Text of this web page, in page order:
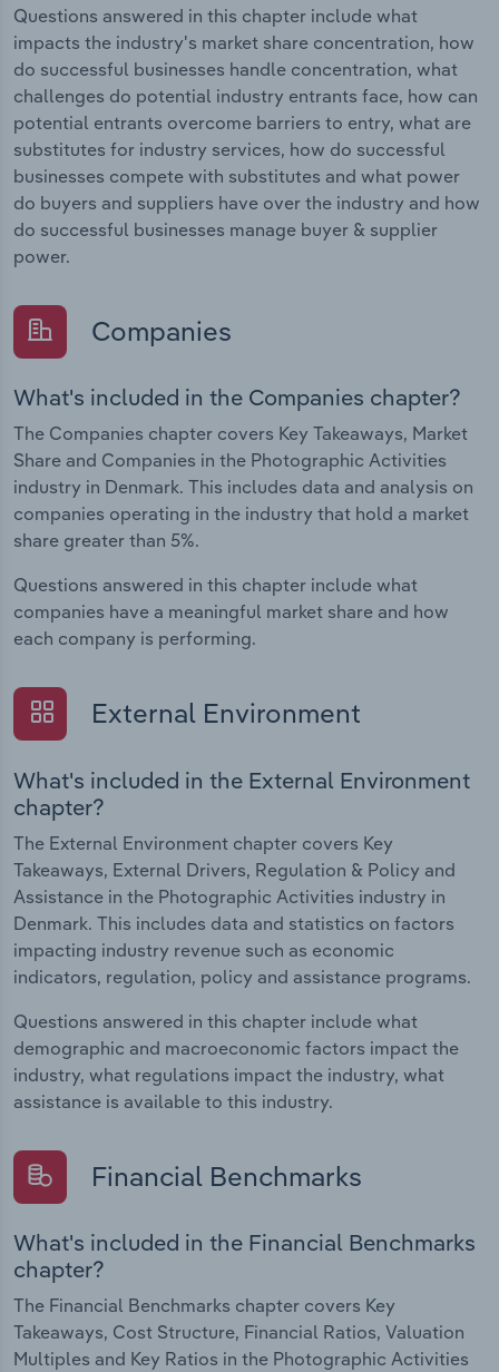
Questions answered in this chapter include what
impacts the industry's market share concentration, how
do successful businesses handle concentration, what
challenges do potential industry entrants face, how can
potential entrants overcome barriers to entry, what are
substitutes for industry services, how do successful
businesses compete with substitutes and what power
do buyers and suppliers have over the industry and how
do successful businesses manage buyer & supplier
power.
Companies
What's included in the Companies chapter?
The Companies chapter covers Key Takeaways, Market
Share and Companies in the Photographic Activities
industry in Denmark. This includes data and analysis on
companies operating in the industry that hold a market
share greater than 5%.
Questions answered in this chapter include what
companies have a meaningful market share and how
each company is performing.
External Environment
What's included in the External Environment
chapter?
The External Environment chapter covers Key
Takeaways, External Drivers, Regulation & Policy and
Assistance in the Photographic Activities industry in
Denmark. This includes data and statistics on factors
impacting industry revenue such as economic
indicators, regulation, policy and assistance programs.
Questions answered in this chapter include what
demographic and macroeconomic factors impact the
industry, what regulations impact the industry, what
assistance is available to this industry.
Financial Benchmarks
What's included in the Financial Benchmarks
chapter?
The Financial Benchmarks chapter covers Key
Takeaways, Cost Structure, Financial Ratios, Valuation
Multiples and Key Ratios in the Photographic Activities